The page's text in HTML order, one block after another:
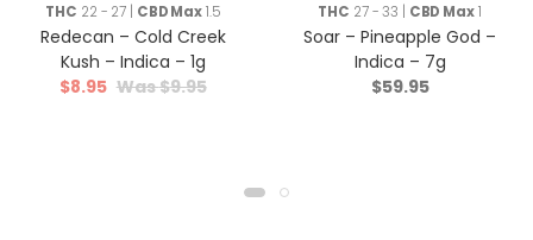
THC 22 - 27 | CBD Max1.5
Redecan – Cold Creek
Kush – Indica – 1g
$9.95
$8.95
THC 27 - 33 | CBD Max1
Soar – Pineapple God –
Indica – 7g
$59.95